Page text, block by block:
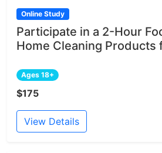
Online Study
Participate in a 2-Hour
Home Cleaning Products
Ages 18+
$175
View Details